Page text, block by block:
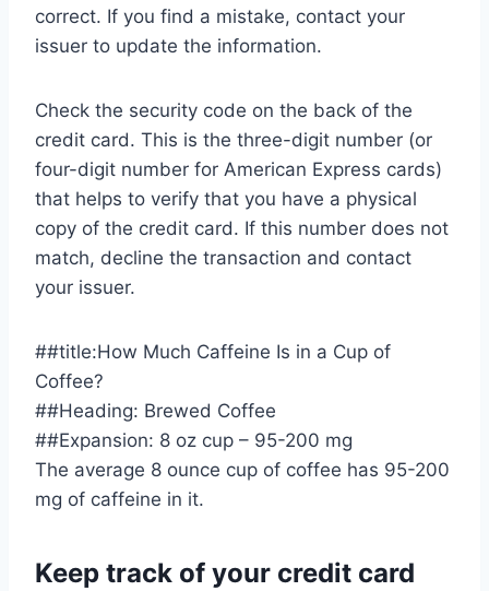
correct. If you find a mistake, contact your
issuer to update the information.
Check the security code on the back of the
credit card. This is the three-digit number (or
four-digit number for American Express cards)
that helps to verify that you have a physical
copy of the credit card. If this number does not
match, decline the transaction and contact
your issuer.
##title:How Much Caffeine Is in a Cup of
Coffee?
##Heading: Brewed Coffee
##Expansion: 8 oz cup – 95-200 mg
The average 8 ounce cup of coffee has 95-200
mg of caffeine in it.
Keep track of your credit card